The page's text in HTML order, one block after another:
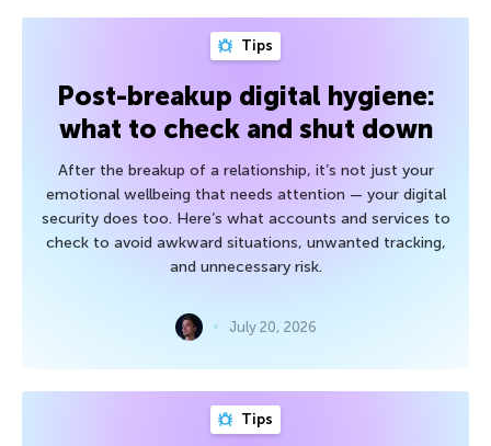
Tips
Post-breakup digital hygiene:
what to check and shut down
After the breakup of a relationship, it’s not just your
emotional wellbeing that needs attention — your digital
security does too. Here’s what accounts and services to
check to avoid awkward situations, unwanted tracking,
and unnecessary risk.
July 20, 2026
Tips